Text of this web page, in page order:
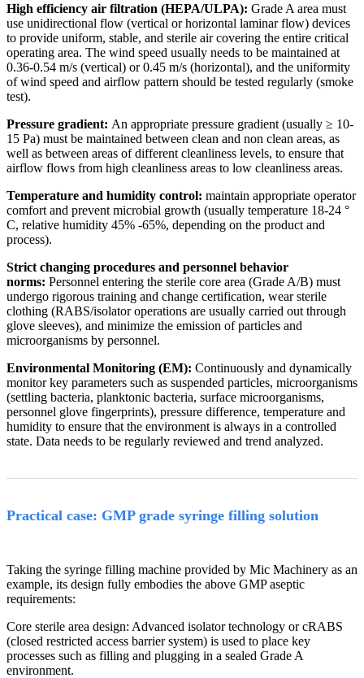
High efficiency air filtration (HEPA/ULPA): Grade A area must
use unidirectional flow (vertical or horizontal laminar flow) devices
to provide uniform, stable, and sterile air covering the entire critical
operating area. The wind speed usually needs to be maintained at
0.36-0.54 m/s (vertical) or 0.45 m/s (horizontal), and the uniformity
of wind speed and airflow pattern should be tested regularly (smoke
test).
Pressure gradient: An appropriate pressure gradient (usually ≥ 10-
15 Pa) must be maintained between clean and non clean areas, as
well as between areas of different cleanliness levels, to ensure that
airflow flows from high cleanliness areas to low cleanliness areas.
Temperature and humidity control: maintain appropriate operator
comfort and prevent microbial growth (usually temperature 18-24 °
C, relative humidity 45% -65%, depending on the product and
process).
Strict changing procedures and personnel behavior
norms: Personnel entering the sterile core area (Grade A/B) must
undergo rigorous training and change certification, wear sterile
clothing (RABS/isolator operations are usually carried out through
glove sleeves), and minimize the emission of particles and
microorganisms by personnel.
Environmental Monitoring (EM): Continuously and dynamically
monitor key parameters such as suspended particles, microorganisms
(settling bacteria, planktonic bacteria, surface microorganisms,
personnel glove fingerprints), pressure difference, temperature and
humidity to ensure that the environment is always in a controlled
state. Data needs to be regularly reviewed and trend analyzed.
Practical case: GMP grade syringe filling solution
Taking the syringe filling machine provided by Mic Machinery as an
example, its design fully embodies the above GMP aseptic
requirements:
Core sterile area design: Advanced isolator technology or cRABS
(closed restricted access barrier system) is used to place key
processes such as filling and plugging in a sealed Grade A
environment.